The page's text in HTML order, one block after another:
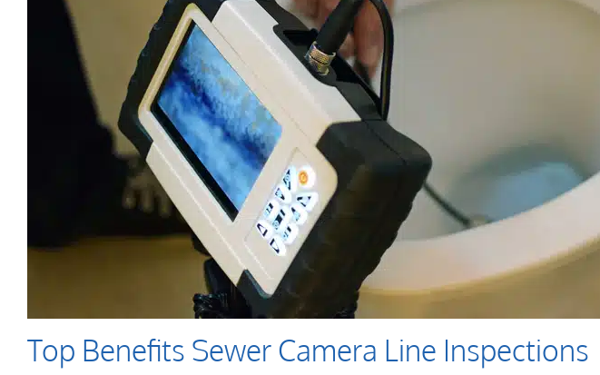
Top Benefits Sewer Camera Line Inspections